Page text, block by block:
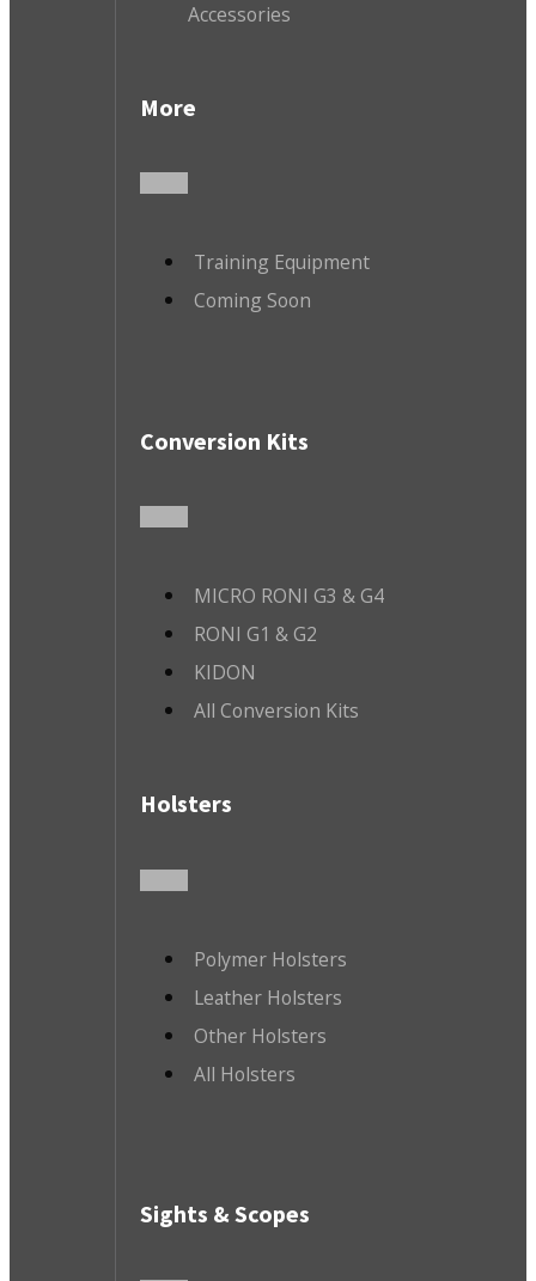
Accessories
More
Training Equipment
Coming Soon
Conversion Kits
MICRO RONI G3 & G4
RONI G1 & G2
KIDON
All Conversion Kits
Holsters
Polymer Holsters
Leather Holsters
Other Holsters
All Holsters
Sights & Scopes